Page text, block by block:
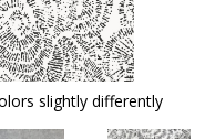
slightly differently